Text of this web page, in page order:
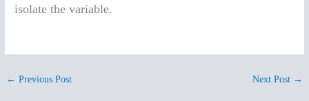
isolate the variable.
← Previous Post Next Post →